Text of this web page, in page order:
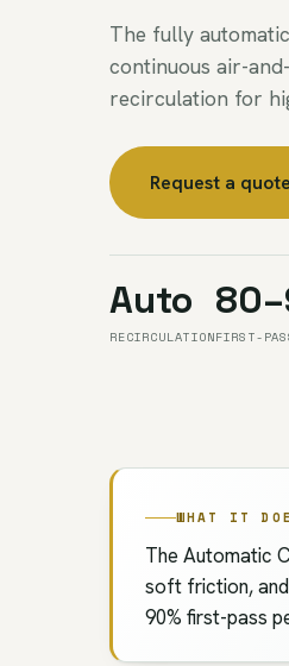
The fully
continuous air-
recirculation for
Request a quote
Auto
RECIRCULATIONFIRST-
WHAT IT
The Automatic
soft friction, and
90% first-pass